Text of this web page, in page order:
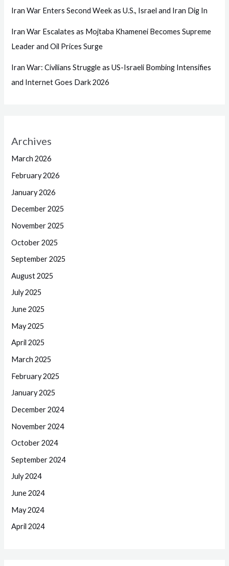
Iran War Enters Second Week as U.S., Israel and Iran Dig In
Iran War Escalates as Mojtaba Khamenei Becomes Supreme
Leader and Oil Prices Surge
Iran War: Civilians Struggle as US-Israeli Bombing Intensifies
and Internet Goes Dark 2026
Archives
March 2026
February 2026
January 2026
December 2025
November 2025
October 2025
September 2025
August 2025
July 2025
June 2025
May 2025
April 2025
March 2025
February 2025
January 2025
December 2024
November 2024
October 2024
September 2024
July 2024
June 2024
May 2024
April 2024